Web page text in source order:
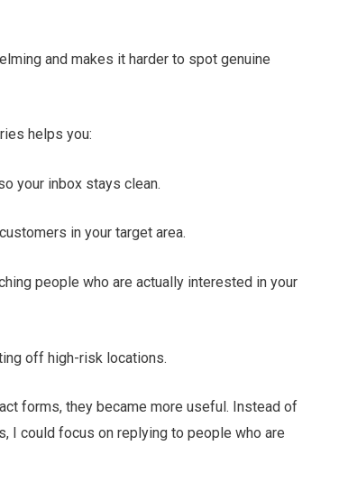
and makes it harder to spot genuine
helps you:
your inbox stays clean.
in your target area.
people who are actually interested in your
off high-risk locations.
forms, they became more useful. Instead of
I could focus on replying to people who are